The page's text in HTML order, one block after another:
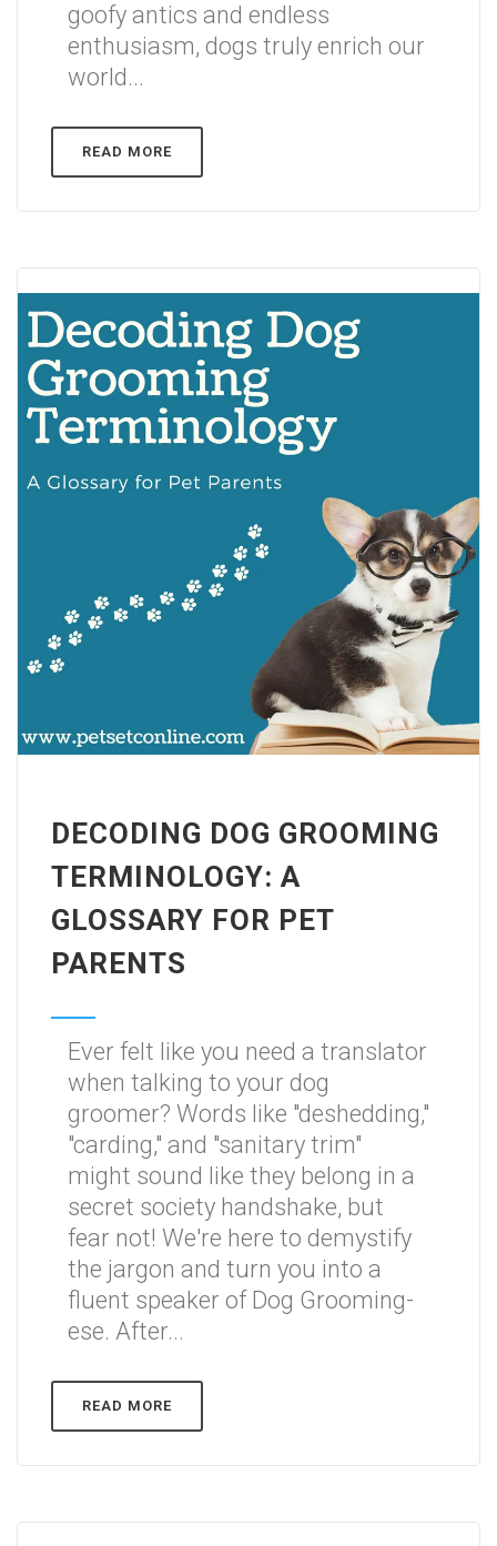
goofy antics and endless
enthusiasm, dogs truly enrich our
world...
READ MORE
DECODING DOG GROOMING
TERMINOLOGY: A
GLOSSARY FOR PET
PARENTS
Ever felt like you need a translator
when talking to your dog
groomer? Words like "deshedding,"
"carding," and "sanitary trim"
might sound like they belong in a
secret society handshake, but
fear not! We're here to demystify
the jargon and turn you into a
fluent speaker of Dog Grooming-
ese. After...
READ MORE